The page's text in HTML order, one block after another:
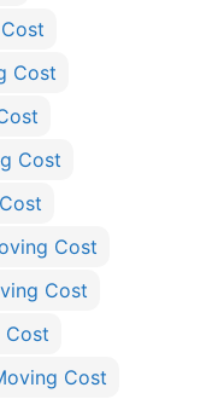
Cost
Cost
Cost
Cost
Cost
Cost